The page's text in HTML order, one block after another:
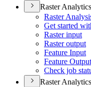
Raster
Raster
Get started
Raster input
Raster output
Feature Input
Feature Output
Check job
Raster